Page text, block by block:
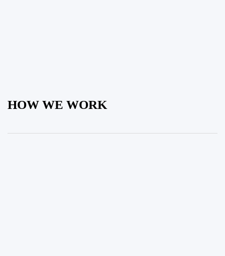
HOW WE WORK